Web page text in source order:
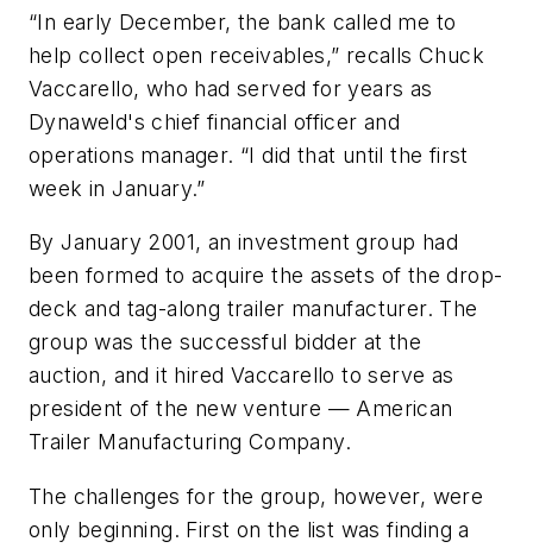
“In early December, the bank called me to
help collect open receivables,” recalls Chuck
Vaccarello, who had served for years as
Dynaweld's chief financial officer and
operations manager. “I did that until the first
week in January.”
By January 2001, an investment group had
been formed to acquire the assets of the drop-
deck and tag-along trailer manufacturer. The
group was the successful bidder at the
auction, and it hired Vaccarello to serve as
president of the new venture — American
Trailer Manufacturing Company.
The challenges for the group, however, were
only beginning. First on the list was finding a